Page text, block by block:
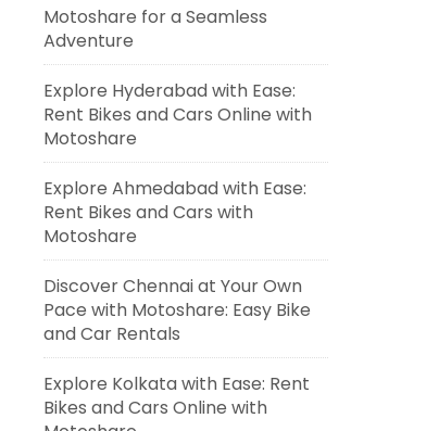
Motoshare for a Seamless
Adventure
Explore Hyderabad with Ease:
Rent Bikes and Cars Online with
Motoshare
Explore Ahmedabad with Ease:
Rent Bikes and Cars with
Motoshare
Discover Chennai at Your Own
Pace with Motoshare: Easy Bike
and Car Rentals
Explore Kolkata with Ease: Rent
Bikes and Cars Online with